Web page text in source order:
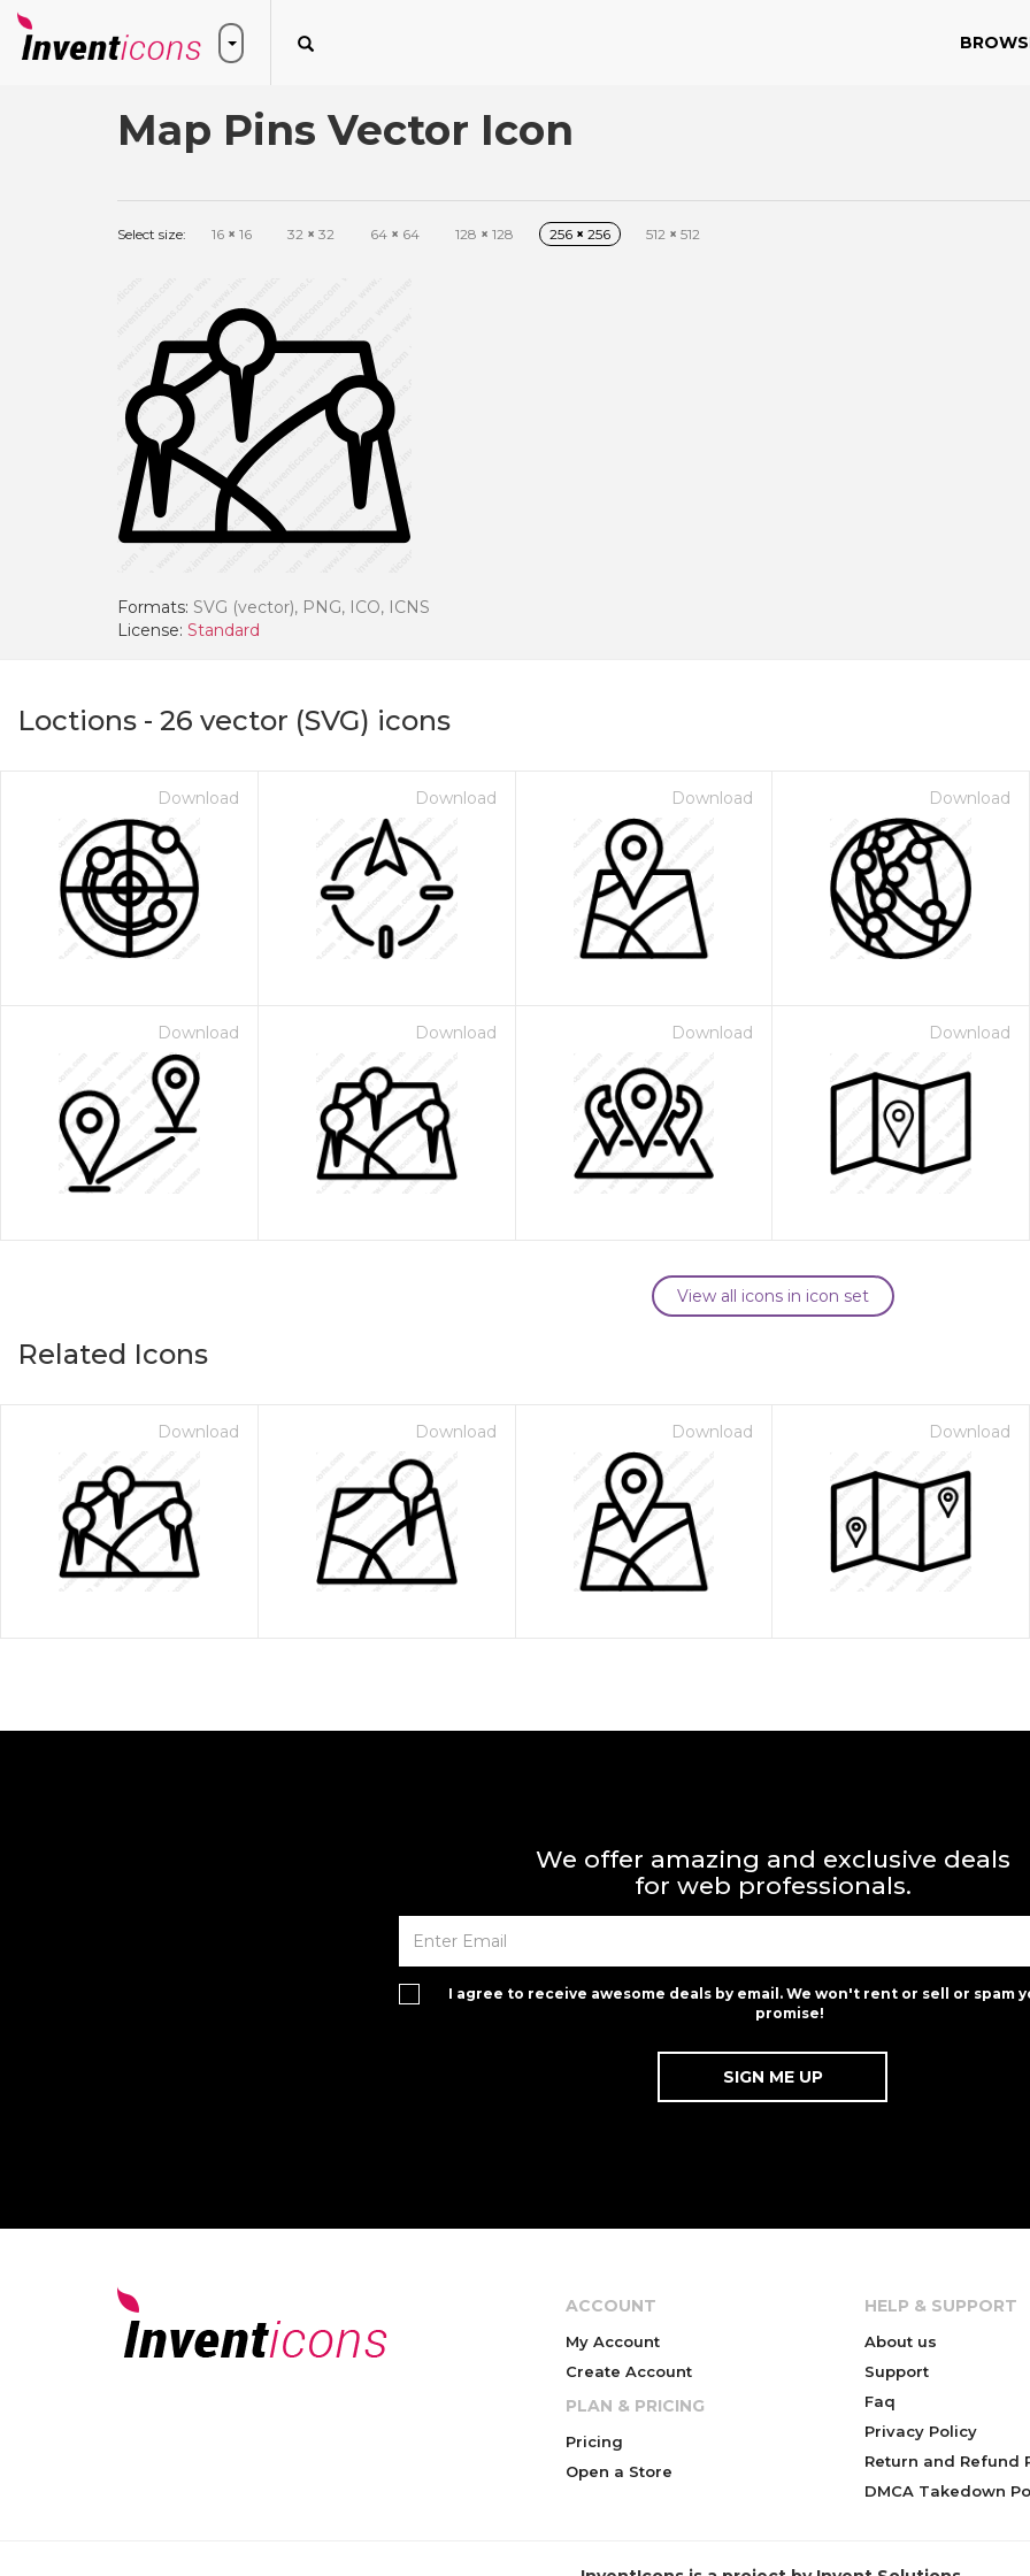
Map Pins Vector Icon
Select size: 16 × 16 32 × 32 64 × 64 128 × 128 256 × 256 512 × 512
Formats: SVG (vector), PNG, ICO, ICNS
License: Standard
Loctions - 26 vector (SVG) icons
Download Download Download Download
Download Download Download Download
View all icons in icon set
Related Icons
Download Download Download Download
We offer amazing and exclusive deals
for web professionals.
I agree to receive awesome deals by email. We won't rent or sell or spam
promise!
ACCOUNT
My Account
Create Account
PLAN & PRICING
Pricing
Open a Store
HELP & SUPPORT
About us
Support
Faq
Privacy Policy
Return and Refund
DMCA Takedown